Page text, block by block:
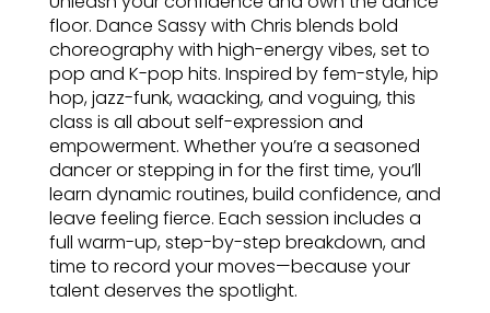
floor. Dance Sassy with Chris blends bold
choreography with high-energy vibes, set to
pop and K-pop hits. Inspired by fem-style, hip
hop, jazz-funk, waacking, and voguing, this
class is all about self-expression and
empowerment. Whether you’re a seasoned
dancer or stepping in for the first time, you’ll
learn dynamic routines, build confidence, and
leave feeling fierce. Each session includes a
full warm-up, step-by-step breakdown, and
time to record your moves—because your
talent deserves the spotlight.